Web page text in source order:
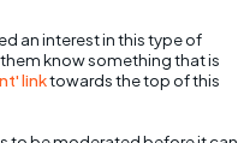
an interest in this type of
know something that is
linktowards the top of this